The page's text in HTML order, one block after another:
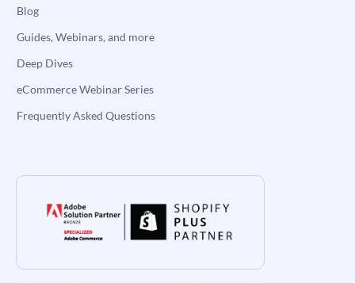
Blog
Guides, Webinars, and more
Deep Dives
eCommerce Webinar Series
Frequently Asked Questions